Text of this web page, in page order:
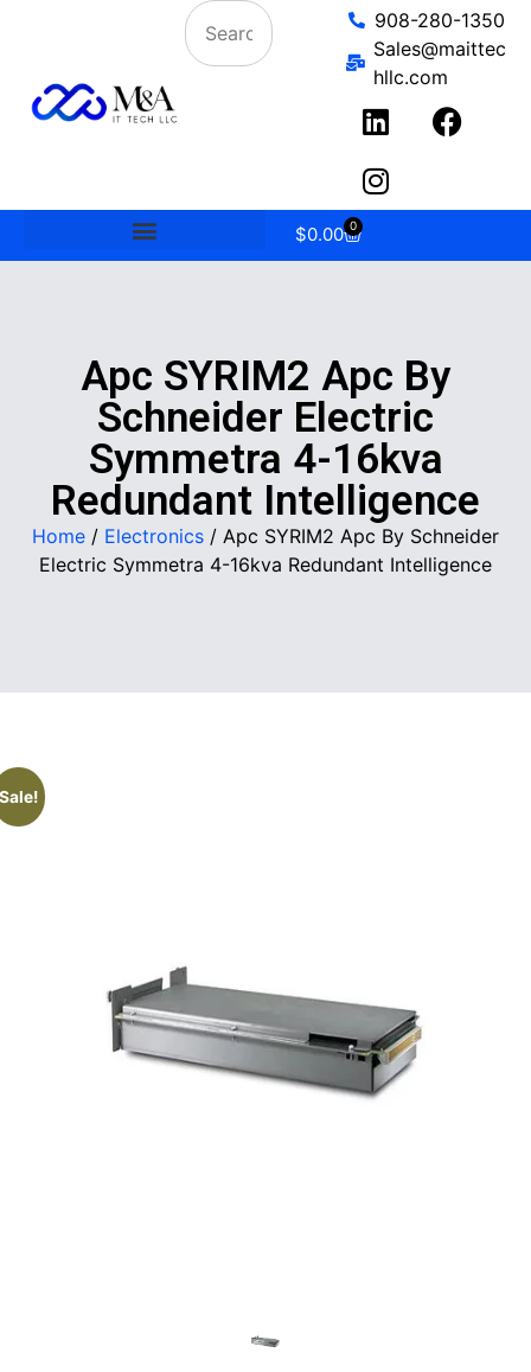
908-280-1350
Sales@maittec
hllc.com
$0.00 0
Apc SYRIM2 Apc By
Schneider Electric
Symmetra 4-16kva
Redundant Intelligence
Home / Electronics / Apc SYRIM2 Apc By Schneider
Electric Symmetra 4-16kva Redundant Intelligence